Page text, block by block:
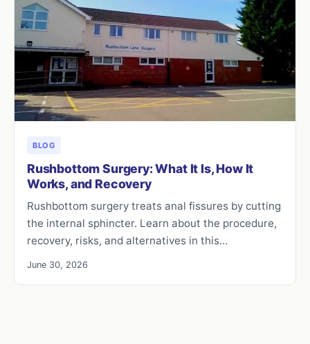
BLOG
Rushbottom Surgery: What It Is, How It
Works, and Recovery
Rushbottom surgery treats anal fissures by cutting
the internal sphincter. Learn about the procedure,
recovery, risks, and alternatives in this…
June 30, 2026